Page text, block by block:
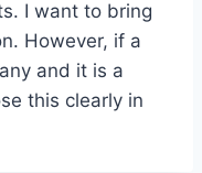
I want to bring
However, if a
and it is a
this clearly in